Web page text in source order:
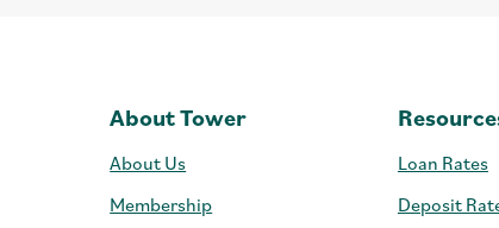
About Tower
About Us
Membership
Loan Rates
Deposit